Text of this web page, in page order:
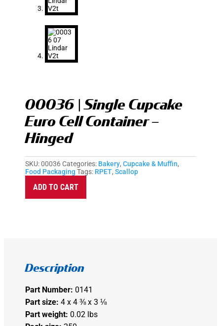
00036 | Single Cupcake
Euro Cell Container –
Hinged
SKU:00036 Categories: Bakery,Cupcake & Muffin,
Food Packaging Tags: RPET,Scallop
ADD TO CART
Description
Part Number: 0141
Part size: 4 x 4 ⅜ x 3 ⅛
Part weight: 0.02 lbs